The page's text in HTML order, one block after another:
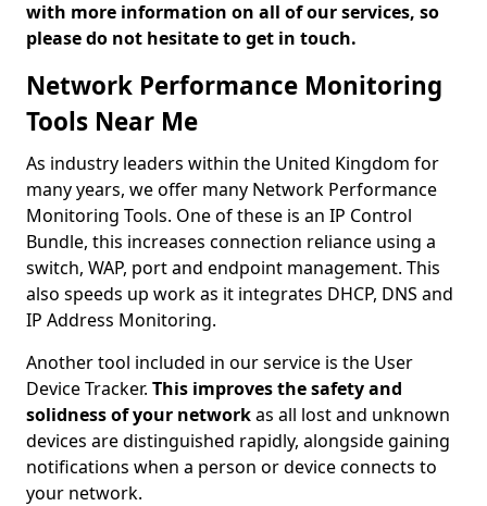
with more information on all of our services, so
please do not hesitate to get in touch.
Network Performance Monitoring
Tools Near Me
As industry leaders within the United Kingdom for
many years, we offer many Network Performance
Monitoring Tools. One of these is an IP Control
Bundle, this increases connection reliance using a
switch, WAP, port and endpoint management. This
also speeds up work as it integrates DHCP, DNS and
IP Address Monitoring.
Another tool included in our service is the User
Device Tracker. This improves the safety and
solidness of your networkas all lost and unknown
devices are distinguished rapidly, alongside gaining
notifications when a person or device connects to
your network.